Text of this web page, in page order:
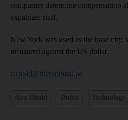
companies determine compensation
expatriate staff.
New York was used as the base
measured against the US dollar.
tarnold@thenational.ae